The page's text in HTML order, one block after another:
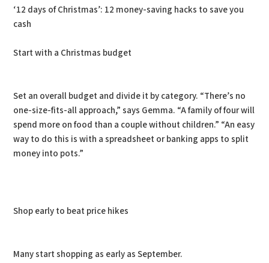
‘12 days of Christmas’: 12 money-saving hacks to save you
cash
Start with a Christmas budget
Set an overall budget and divide it by category. “There’s no
one-size-fits-all approach,” says Gemma. “A family of four will
spend more on food than a couple without children.” “An easy
way to do this is with a spreadsheet or banking apps to split
money into pots.”
Shop early to beat price hikes
Many start shopping as early as September.